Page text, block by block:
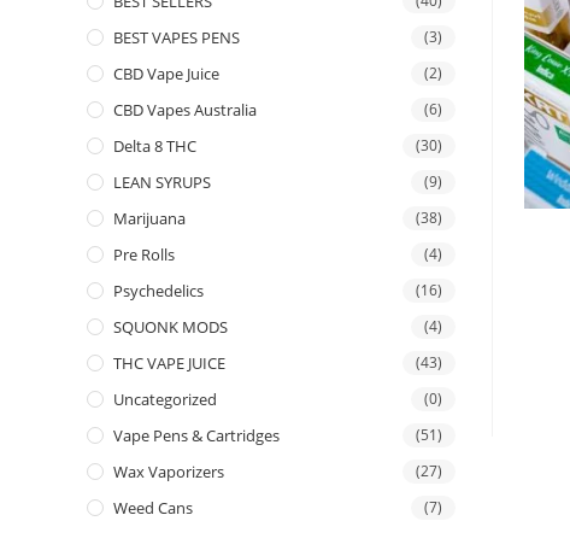
BEST VAPES PENS (3)
CBD Vape Juice (2)
CBD Vapes Australia (6)
Delta 8 THC (30)
LEAN SYRUPS (9)
Marijuana (38)
Pre Rolls (4)
Psychedelics (16)
SQUONK MODS (4)
THC VAPE JUICE (43)
Uncategorized (0)
Vape Pens & Cartridges (51)
Wax Vaporizers (27)
Weed Cans (7)